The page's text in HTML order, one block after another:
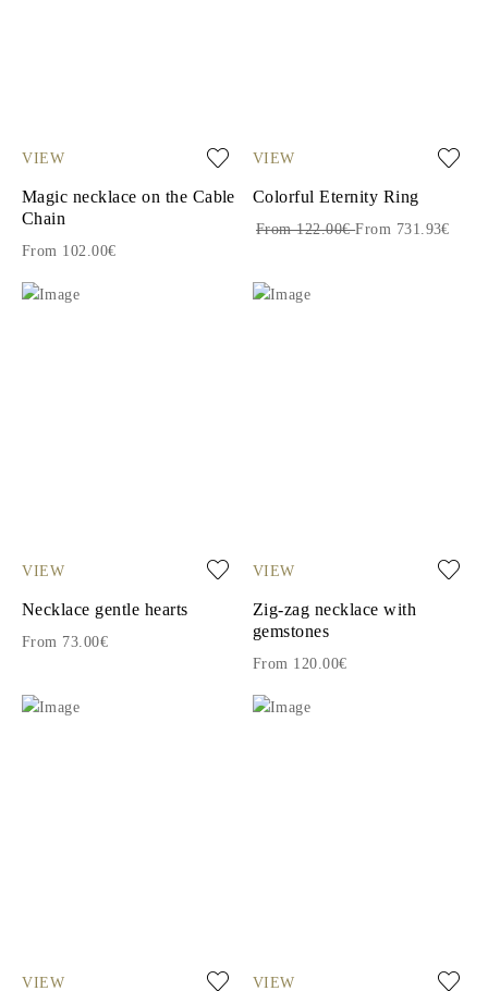
VIEW
Magic necklace on the Cable
Chain
From 102.00€
VIEW
Colorful Eternity Ring
From 122.00€From 731.93€
VIEW
Necklace gentle hearts
From 73.00€
VIEW
Zig-zag necklace with
gemstones
From 120.00€
VIEW VIEW